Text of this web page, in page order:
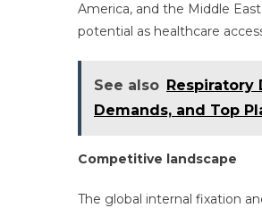
America, and the Middle
potential as healthcare
See also Respiratory
Demands, and Top
Competitive landscape
The global internal fixation